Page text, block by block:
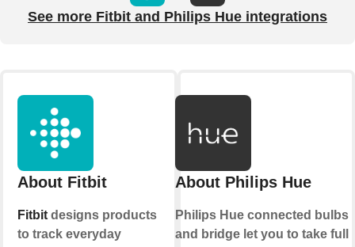
See more Fitbit and Philips Hue integrations
About Fitbit
Fitbitdesigns products
to track everyday
About Philips Hue
Philips Hue connected bulbs
and bridge let you to take full